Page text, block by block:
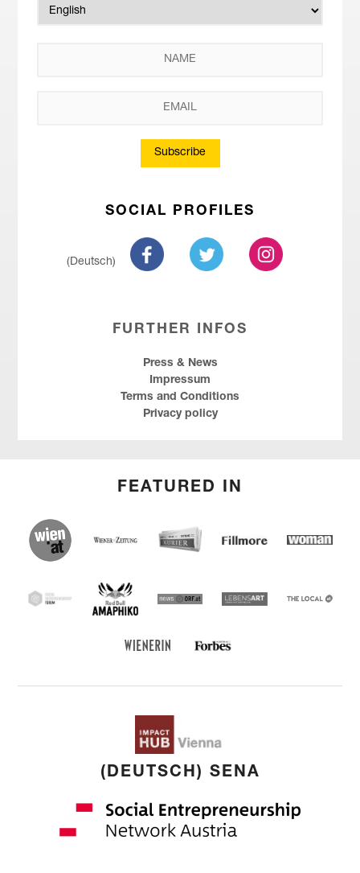
Subscribe
SOCIAL PROFILES
(Deutsch)
FURTHER INFOS
Press & News
Impressum
Terms and Conditions
Privacy policy
FEATURED IN
wien.at
Wiener Zeitung
Kurier Fillmore
Social
SEF
Red Bull Amaphiko
news ORF Lebensart
THE
WIENERIN Forbes Austria
(DEUTSCH) SENA